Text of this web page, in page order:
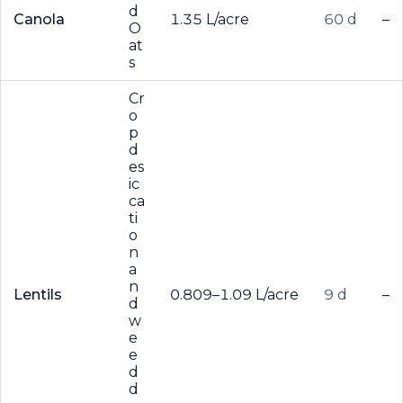
Canola
d
O
at
s
1.35 L/acre 60 d –
Lentils
Cr
o
p
d
es
ic
ca
ti
o
n
a
n
d
w
e
e
d
d
0.809–1.09 L/acre 9 d –